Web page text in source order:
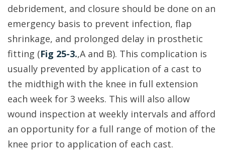
debridement, and closure should be done on an
emergency basis to prevent infection, flap
shrinkage, and prolonged delay in prosthetic
fitting (Fig 25-3.,A and B). This complication is
usually prevented by application of a cast to
the midthigh with the knee in full extension
each week for 3 weeks. This will also allow
wound inspection at weekly intervals and afford
an opportunity for a full range of motion of the
knee prior to application of each cast.